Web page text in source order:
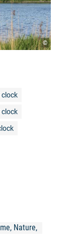
©
clock
clock
Nature,